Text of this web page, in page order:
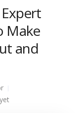
Make
and